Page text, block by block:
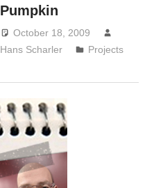
Pumpkin
October 18, 2009
Hans Scharler
Projects